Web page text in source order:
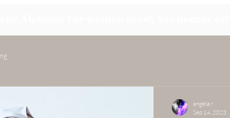
angela r
Sep 14, 2023